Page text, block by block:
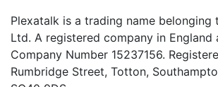
Plexatalk is a trading name belonging
Ltd. A registered company in England
Company Number 15237156.
Rumbridge Street, Totton,